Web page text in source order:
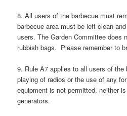
8. All users of the barbecue must
barbecue area must be left clean
users. The Garden Committee does
rubbish bags. Please remember to
9. Rule A7 applies to all users of the
playing of radios or the use of any
equipment is not permitted, neither
generators.